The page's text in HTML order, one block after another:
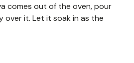
comes out of the oven, pour
over it. Let it soak in as the